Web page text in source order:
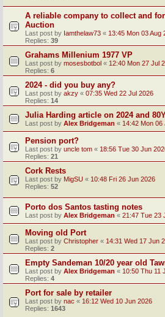
A reliable company to collect and
Auction
Last post by Iamthelaw73 « 13:45 Mon 03 Aug
Replies: 39
Grahams Millenium 1977 VP
Last post by mosesbotbol « 12:40 Mon 27 Jul
Replies: 6
2024 - did you buy any?
Last post by akzy « 07:35 Wed 22 Jul 2026
Replies: 14
Julia Harding article on 2024 and
Last post by Alex Bridgeman « 14:42 Mon 06
Pension port?
Last post by uncle tom « 18:56 Tue 30 Jun
Replies: 21
Cork Rests
Last post by MigSU « 10:48 Fri 26 Jun 2026
Replies: 52
Porto dos Santos tasting notes
Last post by Alex Bridgeman « 21:47 Tue 23
Moving old Port
Last post by Christopher « 14:31 Wed 17 Jun
Replies: 2
Empty Sandeman 10/20 year old
Last post by Alex Bridgeman « 10:50 Thu 11
Replies: 4
Port for sale by retailer
Last post by nac « 16:12 Wed 10 Jun 2026
Replies: 1643